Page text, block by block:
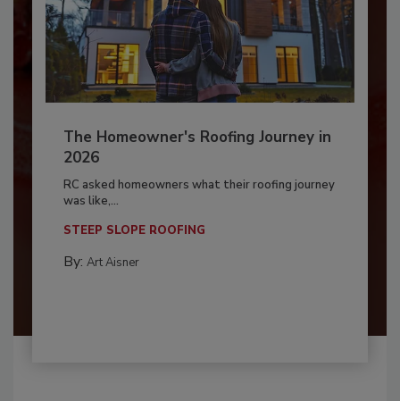
The Homeowner's Roofing Journey in
2026
RC asked homeowners what their roofing journey
was like,...
STEEP SLOPE ROOFING
By: Art Aisner